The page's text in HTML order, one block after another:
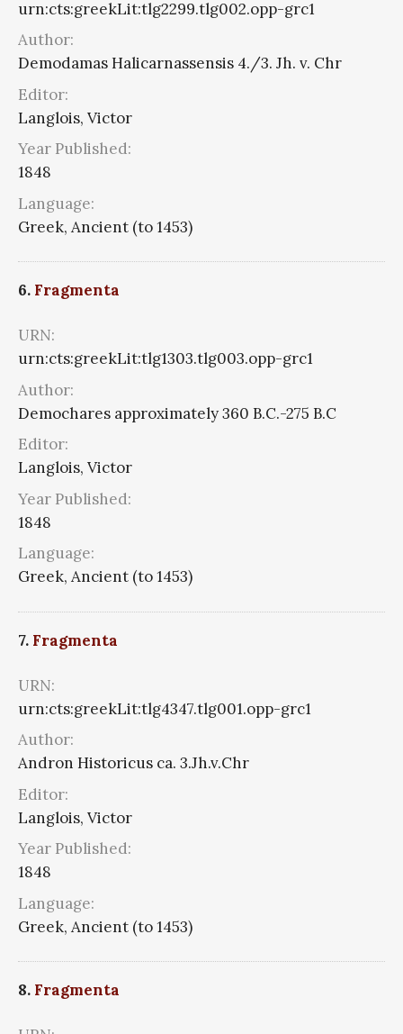
urn:cts:greekLit:tlg2299.tlg002.opp-grc1
Author:
Demodamas Halicarnassensis 4./3. Jh. v. Chr
Editor:
Langlois, Victor
Year Published:
1848
Language:
Greek, Ancient (to 1453)
6. Fragmenta
URN:
urn:cts:greekLit:tlg1303.tlg003.opp-grc1
Author:
Demochares approximately 360 B.C.-275 B.C
Editor:
Langlois, Victor
Year Published:
1848
Language:
Greek, Ancient (to 1453)
7. Fragmenta
URN:
urn:cts:greekLit:tlg4347.tlg001.opp-grc1
Author:
Andron Historicus ca. 3.Jh.v.Chr
Editor:
Langlois, Victor
Year Published:
1848
Language:
Greek, Ancient (to 1453)
8. Fragmenta